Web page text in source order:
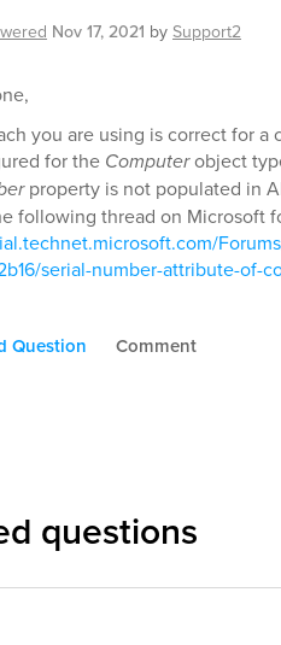
Nov 17, 2021 by Support2
you are using is correct for
for the Computerobject
property is not populated in
following thread on Microsoft
serial-number-attribute-of-
Question Comment
questions